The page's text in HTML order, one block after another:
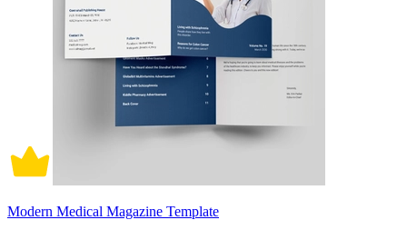
Modern Medical Magazine Template